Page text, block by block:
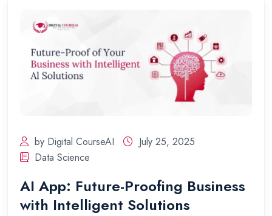
by Digital CourseAI
July 25, 2025
Data Science
AI App: Future-Proofing Business
with Intelligent Solutions